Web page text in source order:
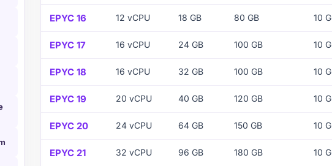
EPYC 16 12 vCPU 18 GB 80 GB 10
EPYC 17 16 vCPU 24 GB 100 GB 10
EPYC 18 16 vCPU 32 GB 100 GB 10
EPYC 19 20 vCPU 40 GB 120 GB 10
EPYC 20 24 vCPU 64 GB 150 GB 10
EPYC 21 32 vCPU 96 GB 180 GB 10